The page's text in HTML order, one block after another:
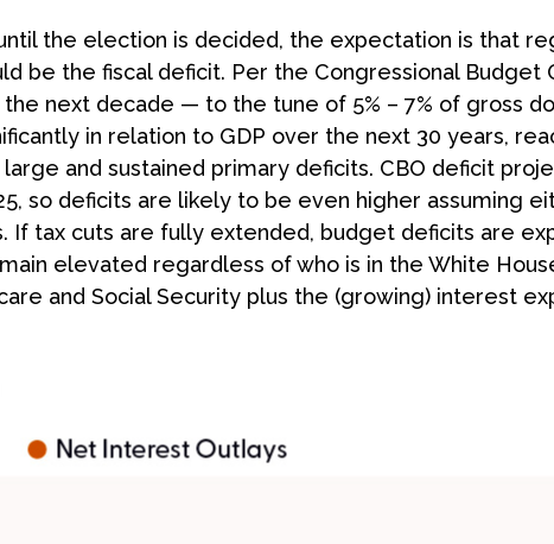
the election is decided, the expectation is that
be the fiscal deficit. Per the Congressional Budget
next decade — to the tune of 5% – 7% of gross
in relation to GDP over the next 30 years,
and sustained primary deficits. CBO deficit
so deficits are likely to be even higher assuming
If tax cuts are fully extended, budget deficits are
elevated regardless of who is in the White
and Social Security plus the (growing) interest